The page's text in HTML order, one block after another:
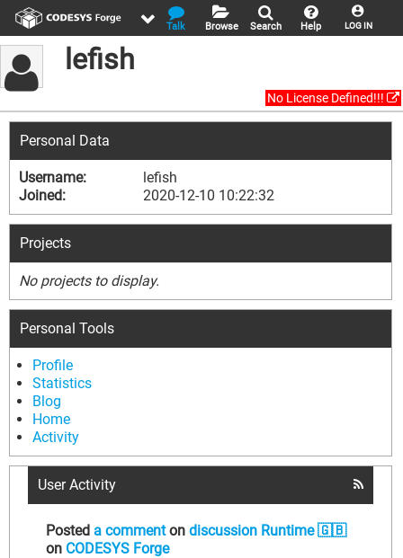
LOG IN
Help
Search
Browse
Talk
lefish
No License Defined!!!
Personal Data
Username:
lefish
Joined:
2020-12-10 10:22:32
Projects
No projects to display.
Personal Tools
Profile
Statistics
Blog
Home
Activity
User Activity
Posted a commenton discussion Runtime 🇬🇧
on CODESYS Forge